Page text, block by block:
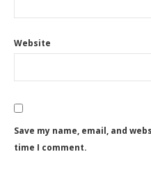
Website
Save my name, email, and
time I comment.